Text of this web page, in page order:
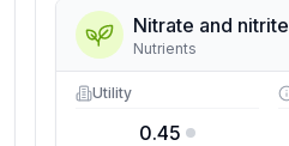
Nitrate and nitrite
Nutrients
Utility
0.45